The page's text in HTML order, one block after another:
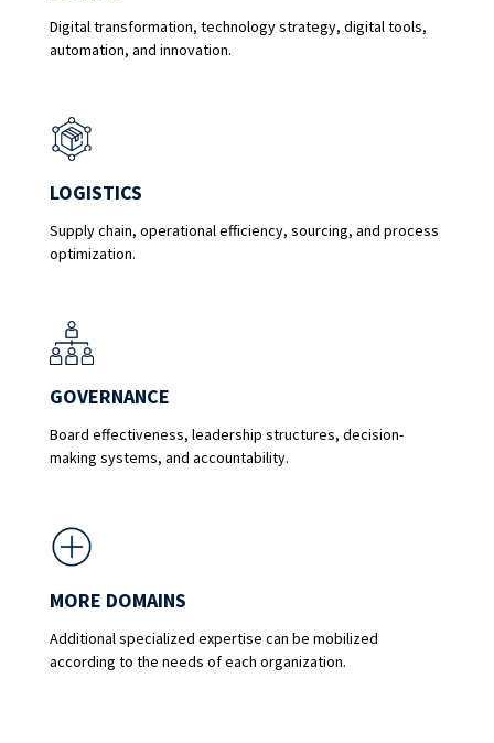
Digital transformation, technology strategy, digital tools,
automation, and innovation.
LOGISTICS
Supply chain, operational efficiency, sourcing, and process
optimization.
GOVERNANCE
Board effectiveness, leadership structures, decision-
making systems, and accountability.
MORE DOMAINS
Additional specialized expertise can be mobilized
according to the needs of each organization.